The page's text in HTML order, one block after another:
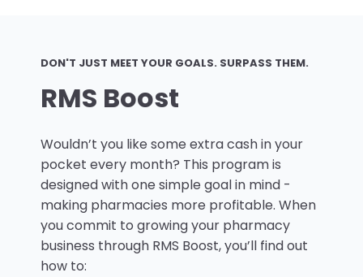
DON'T JUST MEET YOUR GOALS. SURPASS THEM.
RMS Boost
Wouldn’t you like some extra cash in your
pocket every month? This program is
designed with one simple goal in mind -
making pharmacies more profitable. When
you commit to growing your pharmacy
business through RMS Boost, you’ll find out
how to: